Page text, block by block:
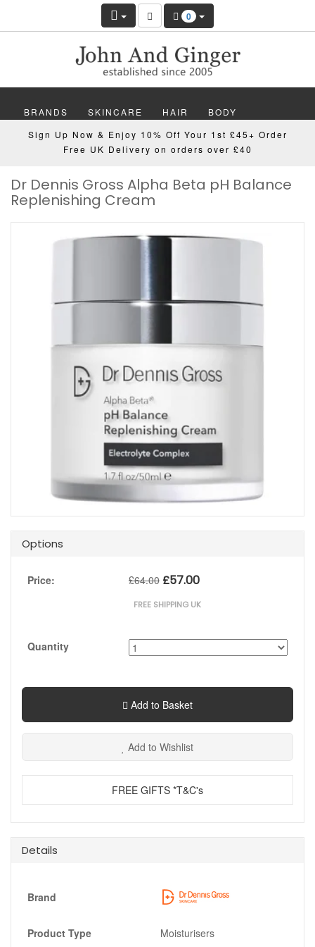
0
BRANDS SKINCARE HAIR BODY
MAKEUP NAILS WELLBEING MEN
GIFTS DISCOVER OFFERS NEW
Sign Up Now & Enjoy 10% Off Your 1st £45+ Order
Free UK Delivery on orders over £40
Dr Dennis Gross Alpha Beta pH Balance
Replenishing Cream
Options
Price: £64.00 £57.00
FREE SHIPPING UK
Quantity
Add to Basket
Add to Wishlist
FREE GIFTS *T&C's
Details
Brand
Product Type
Moisturisers